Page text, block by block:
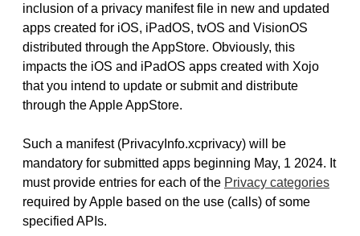
inclusion of a privacy manifest file in new and updated
apps created for iOS, iPadOS, tvOS and VisionOS
distributed through the AppStore. Obviously, this
impacts the iOS and iPadOS apps created with Xojo
that you intend to update or submit and distribute
through the Apple AppStore.
Such a manifest (PrivacyInfo.xcprivacy) will be
mandatory for submitted apps beginning May, 1 2024. It
must provide entries for each of the Privacy categories
required by Apple based on the use (calls) of some
specified APIs.